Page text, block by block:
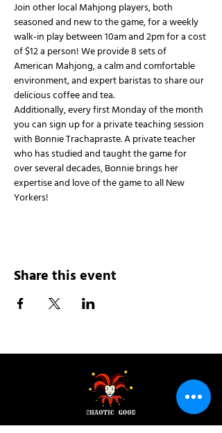
Join other local Mahjong players, both
seasoned and new to the game, for a weekly
walk-in play between 10am and 2pm for a cost
of $12 a person! We provide 8 sets of
American Mahjong, a calm and comfortable
environment, and expert baristas to share our
delicious coffee and tea.
Additionally, every first Monday of the month
you can sign up for a private teaching session
with Bonnie Trachapraste. A private teacher
who has studied and taught the game for
over several decades, Bonnie brings her
expertise and love of the game to all New
Yorkers!
Share this event